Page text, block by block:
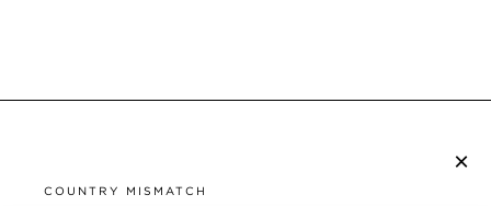
×
COUNTRY MISMATCH
communications from TOM FORD Beauty. To learn more, view our